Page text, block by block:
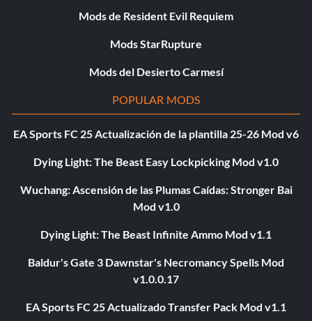
Mods de Resident Evil Requiem
Mods StarRupture
Mods del Desierto Carmesí
POPULAR MODS
EA Sports FC 25 Actualización de la plantilla 25-26 Mod v6
Dying Light: The Beast Easy Lockpicking Mod v1.0
Wuchang: Ascensión de las Plumas Caídas: Stronger Bai
Mod v1.0
Dying Light: The Beast Infinite Ammo Mod v1.1
Baldur's Gate 3 Dawnstar's Necromancy Spells Mod
v1.0.0.17
EA Sports FC 25 Actualizado Transfer Pack Mod v1.1